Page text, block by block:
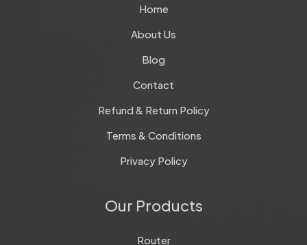
Home
About Us
Blog
Contact
Refund & Return Policy
Terms & Conditions
Privacy Policy
Our Products
Router